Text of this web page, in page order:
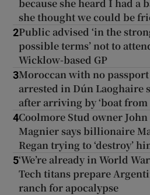
because she heard I had a
she thought we could be
2Public advised ‘in the
possible terms’ not to
Wicklow-based GP
3Moroccan with no passport
arrested in Dún Laoghaire
after arriving by ‘boat from
4Coolmore Stud owner John
Magnier says billionaire
Regan trying to ‘destroy’
5‘We’re already in World
Tech titans prepare
ranch for apocalypse